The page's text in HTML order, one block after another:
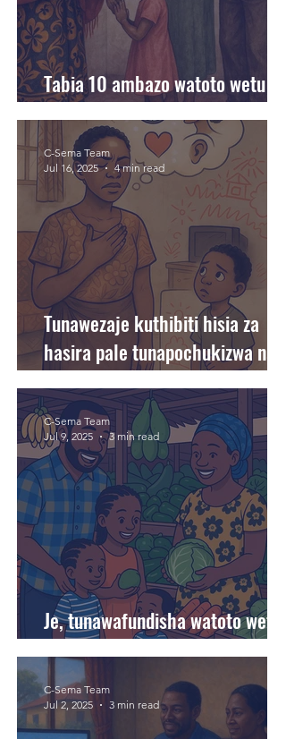
Tabia 10 ambazo watoto wetu
hujifunza kutoka kwetu
Tunawezaje kuthibiti hisia za
hasira pale tunapochukizwa na
matendo ya watoto wetu?
C-Sema Team
Jul 16, 2025
4 min read
Je, tunawafundisha watoto wetu
kuchagua chakula bora?
C-Sema Team
Jul 9, 2025
3 min read
C-Sema Team
Jul 2, 2025
3 min read